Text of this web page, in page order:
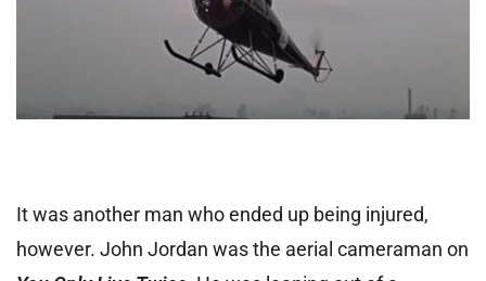
It was another man who ended up being injured,
however. John Jordan was the aerial cameraman on